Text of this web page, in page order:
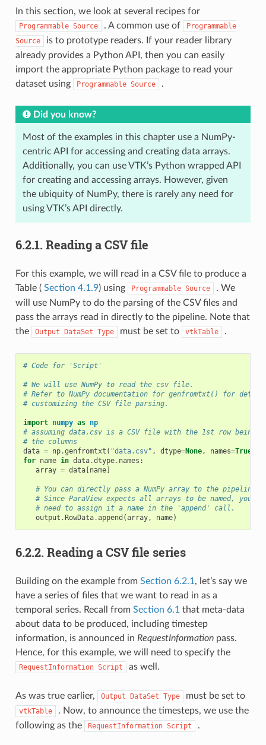
In this section, we look at several recipes for
Programmable Source . A common use of
Programmable
Source
is to prototype readers. If your reader library
already provides a Python API, then you can easily
import the appropriate Python package to read your
dataset using
Programmable Source .
Did you know?
Most of the examples in this chapter use a NumPy-
centric API for accessing and creating data arrays.
Additionally, you can use VTK’s Python wrapped API
for creating and accessing arrays. However, given
the ubiquity of NumPy, there is rarely any need for
using VTK’s API directly.
6.2.1. Reading a CSV file
For this example, we will read in a CSV file to produce a
Table ( Section 4.1.9) using Programmable Source
. We
will use NumPy to do the parsing of the CSV files and
pass the arrays read in directly to the pipeline. Note that
the
Output DataSet Type must be set to vtkTable .
# Code for 'Script'
# We will use NumPy to read the csv file.
# Refer to NumPy documentation for genfromtxt() for
# customizing the CSV file parsing.
import numpy as np
# assuming data.csv is a CSV file with the 1st row being
# the columns
data = np.genfromtxt ( "data.csv" , dtype=None, names=True
for name in data.dtype. names :
array = data[name]
# You can directly pass a NumPy array to the pipeline.
# Since ParaView expects all arrays to be named, you
# need to assign it a name in the 'append' call.
output .RowData.append (array, name)
6.2.2. Reading a CSV file series
Building on the example from Section 6.2.1 , let’s say we
have a series of files that we want to read in as a
temporal series. Recall from Section 6.1 that meta-data
about data to be produced, including timestep
information, is announced in RequestInformationpass.
Hence, for this example, we will need to specify the
RequestInformation Script as well.
As was true earlier, Output DataSet Type must be set to
vtkTable
. Now, to announce the timesteps, we use the
following as the
RequestInformation Script .